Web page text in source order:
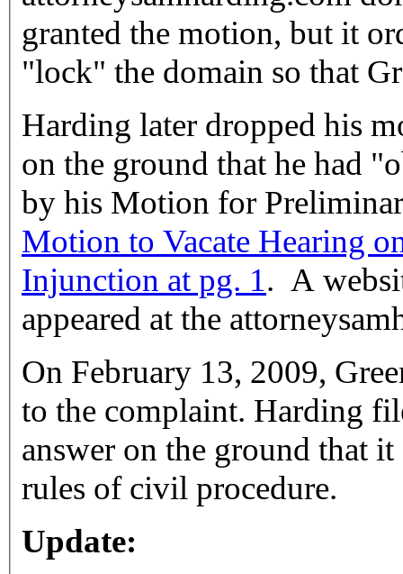
granted the motion, but it
"lock" the domain so that
Harding later dropped his
on the ground that he had "obtain[ed] some of the relief sought
by his Motion for
Motion to Vacate Hearing
Injunction at pg. 1. A
appeared at the
On February 13, 2009,
to the complaint. Harding filed a motion to strike Green's
answer on the ground that
rules of civil procedure.
Update: